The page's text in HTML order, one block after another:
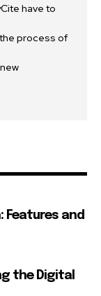
have to
process of
Features and
the Digital